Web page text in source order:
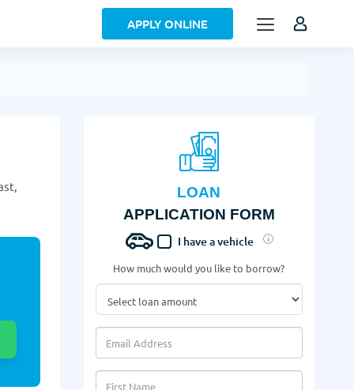
APPLY ONLINE
LOAN
APPLICATION FORM
I have a vehicle
How much would you like to borrow?